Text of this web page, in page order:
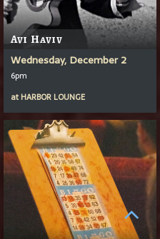
Avi Haviv
Wednesday, December 2
6pm
at HARBOR LOUNGE